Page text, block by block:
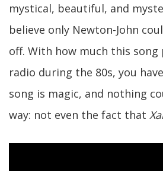
mystical, beautiful, and
believe only Newton-John
off. With how much this song
radio during the 80s, you
song is magic, and nothing
way: not even the fact that